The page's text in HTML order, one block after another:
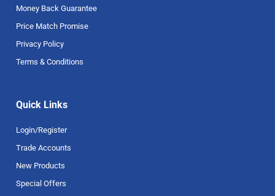
Money Back Guarantee
Price Match Promise
Privacy Policy
Terms & Conditions
Quick Links
Login/Register
Trade Accounts
New Products
Special Offers